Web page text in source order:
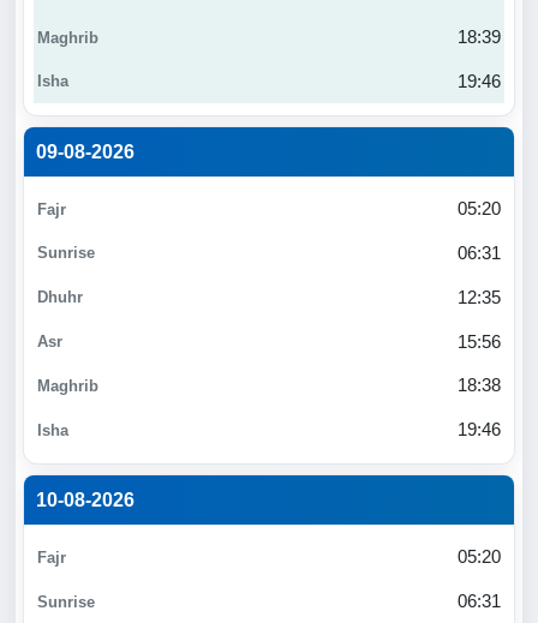
18:39
19:46
09-08-2026
05:20
06:31
12:35
15:56
18:38
19:46
10-08-2026
05:20
06:31